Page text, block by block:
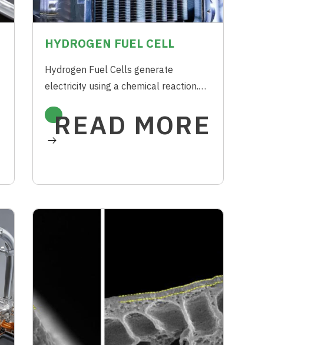
HYDROGEN FUEL CELL
Hydrogen Fuel Cells generate
electricity using a chemical reaction.
Anode and Cathode. The reaction to
generate the electricity occurs at
READ MORE